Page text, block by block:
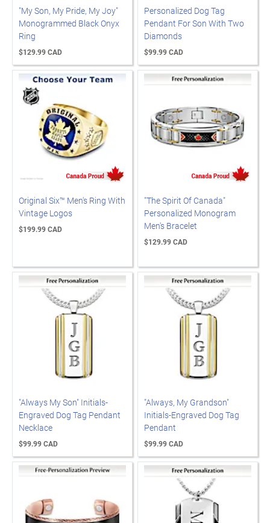
"My Son, My Pride, My Joy"
Monogrammed Black Onyx
Ring
$129.99 CAD
Personalized Dog Tag
Pendant For Son With Two
Diamonds
$99.99 CAD
Original Six™ Men's Ring With
Vintage Logos
$199.99 CAD
"The Spirit Of Canada"
Personalized Monogram
Men's Bracelet
$129.99 CAD
"Always My Son" Initials-
Engraved Dog Tag Pendant
Necklace
$99.99 CAD
"Always, My Grandson"
Initials-Engraved Dog Tag
Pendant
$99.99 CAD